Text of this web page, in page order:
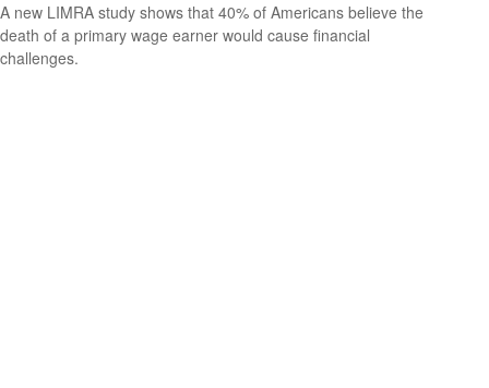
A new LIMRA study shows that 40% of Americans believe the
death of a primary wage earner would cause financial
challenges.